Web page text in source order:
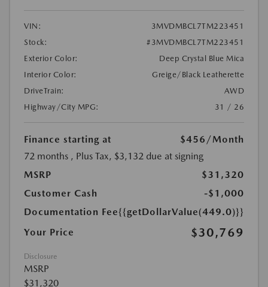
VIN:
3MVDMBCL7TM223451
Stock:
#3MVDMBCL7TM223451
Exterior Color:
Deep Crystal Blue Mica
Interior Color:
Greige/Black Leatherette
DriveTrain:
AWD
Highway/City MPG:
31 / 26
Finance starting at $456 /Month
72 months , Plus Tax, $3,132 due at signing
MSRP
$31,320
Customer Cash
-$1,000
Documentation Fee{{getDollarValue(449.0)}}
Your Price
$30,769
Disclosure
MSRP
$31,320